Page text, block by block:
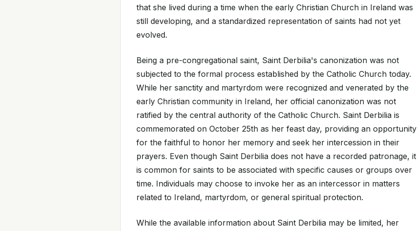
that she lived during a time when the early Christian Church in Ireland was
still developing, and a standardized representation of saints had not yet
evolved.
Being a pre-congregational saint, Saint Derbilia's canonization was not
subjected to the formal process established by the Catholic Church today.
While her sanctity and martyrdom were recognized and venerated by the
early Christian community in Ireland, her official canonization was not
ratified by the central authority of the Catholic Church. Saint Derbilia is
commemorated on October 25th as her feast day, providing an opportunity
for the faithful to honor her memory and seek her intercession in their
prayers. Even though Saint Derbilia does not have a recorded patronage, it
is common for saints to be associated with specific causes or groups over
time. Individuals may choose to invoke her as an intercessor in matters
related to Ireland, martyrdom, or general spiritual protection.
While the available information about Saint Derbilia may be limited, her